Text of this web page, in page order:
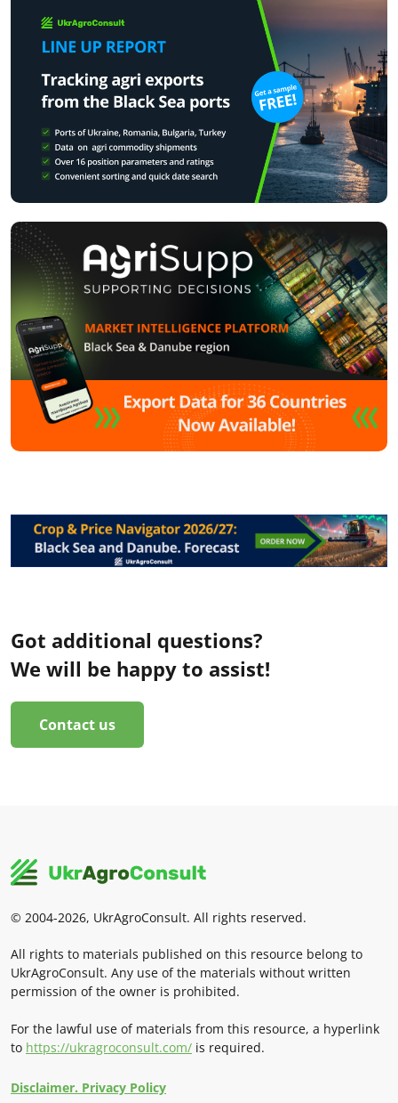
Got additional questions?
We will be happy to assist!
Contact us
© 2004-2026, UkrAgroConsult. All rights reserved.
All rights to materials published on this resource belong to
UkrAgroConsult. Any use of the materials without written
permission of the owner is prohibited.
For the lawful use of materials from this resource, a hyperlink
to https://ukragroconsult.com/ is required.
Disclaimer. Privacy Policy